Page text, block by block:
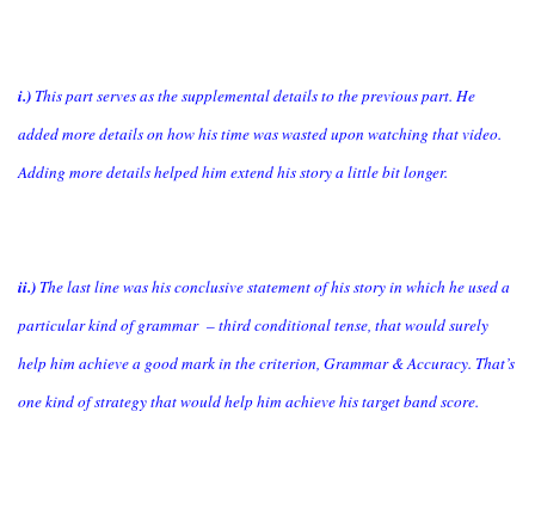
i.) This part serves as the supplemental details to the previous part. He
added more details on how his time was wasted upon watching that video.
Adding more details helped him extend his story a little bit longer.
ii.) The last line was his conclusive statement of his story in which he used a
particular kind of grammar – third conditional tense, that would surely
help him achieve a good mark in the criterion, Grammar & Accuracy. That’s
one kind of strategy that would help him achieve his target band score.